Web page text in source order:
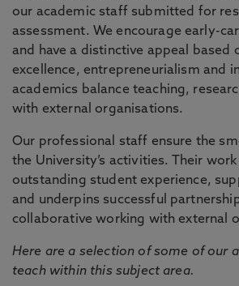
our academic staff submitted for
assessment. We encourage early-
and have a distinctive appeal based
excellence, entrepreneurialism and
academics balance teaching,
with external organisations.
Our professional staff ensure the
the University’s activities. Their
outstanding student experience,
and underpins successful
collaborative working with external
Here are a selection of some of our
teach within this subject area.